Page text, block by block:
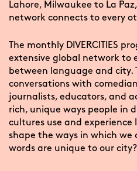
Lahore, Milwaukee to La
network connects to every
The monthly DIVERCITIES
extensive global network to
between language and
conversations with
journalists, educators, and
rich, unique ways people in
cultures use and experience
shape the ways in which we
words are unique to our city?